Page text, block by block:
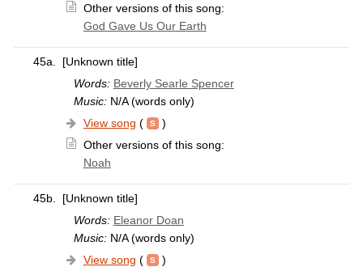
Other versions of this song:
God Gave Us Our Earth
45a.
[Unknown title]
Words: Beverly Searle Spencer
Music:N/A (words only)
View song (
)
Other versions of this song:
Noah
45b.
[Unknown title]
Words: Eleanor Doan
Music:N/A (words only)
View song (
)